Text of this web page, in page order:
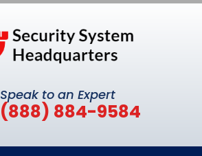
Speak to an Expert
(888) 884-9584